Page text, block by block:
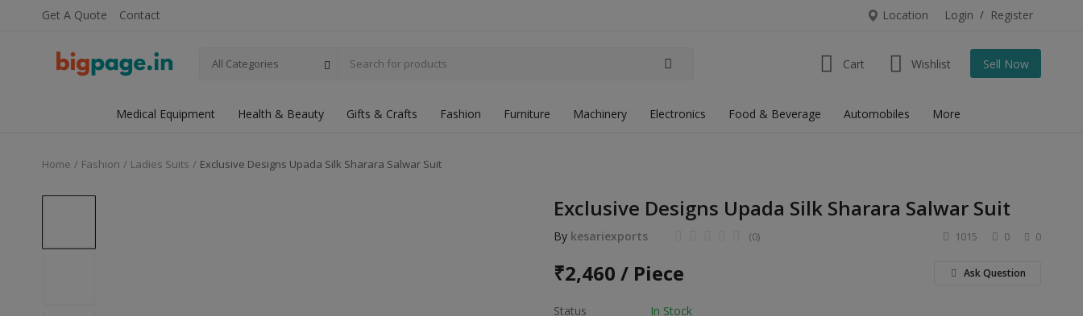
Get A Quote Contact Location Login / Register
All Categories Cart Wishlist Sell Now
Medical Equipment Health & Beauty Gifts & Crafts Fashion Furniture Machinery Electronics Food & Beverage Automobiles More
Home Fashion Ladies Suits Exclusive Designs Upada Silk Sharara Salwar Suit
Exclusive Designs Upada Silk Sharara Salwar Suit
By kesariexports 0
(0) 0
1015
₹2,460 / Piece Ask Question
Status In Stock